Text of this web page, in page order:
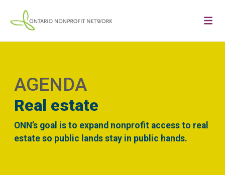
AGENDA
Real estate
ONN’s goal is to expand nonprofit access to real
estate so public lands stay in public hands.